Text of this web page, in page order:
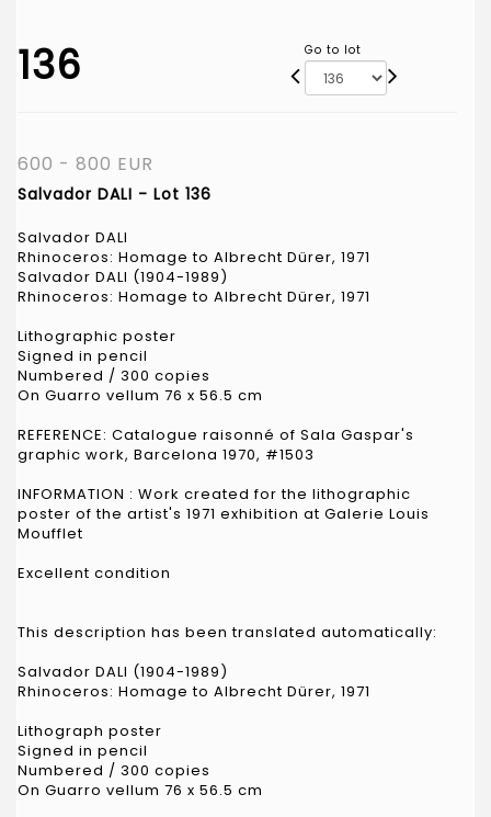
136 Go to lot
600 - 800 EUR
Salvador DALI - Lot 136
Salvador DALI
Rhinoceros: Homage to Albrecht Dürer, 1971
Salvador DALI (1904-1989)
Rhinoceros: Homage to Albrecht Dürer, 1971
Lithographic poster
Signed in pencil
Numbered / 300 copies
On Guarro vellum 76 x 56.5 cm
REFERENCE: Catalogue raisonné of Sala Gaspar's
graphic work, Barcelona 1970, #1503
INFORMATION : Work created for the lithographic
poster of the artist's 1971 exhibition at Galerie Louis
Moufflet
Excellent condition
This description has been translated automatically:
Salvador DALI (1904-1989)
Rhinoceros: Homage to Albrecht Dürer, 1971
Lithograph poster
Signed in pencil
Numbered / 300 copies
On Guarro vellum 76 x 56.5 cm